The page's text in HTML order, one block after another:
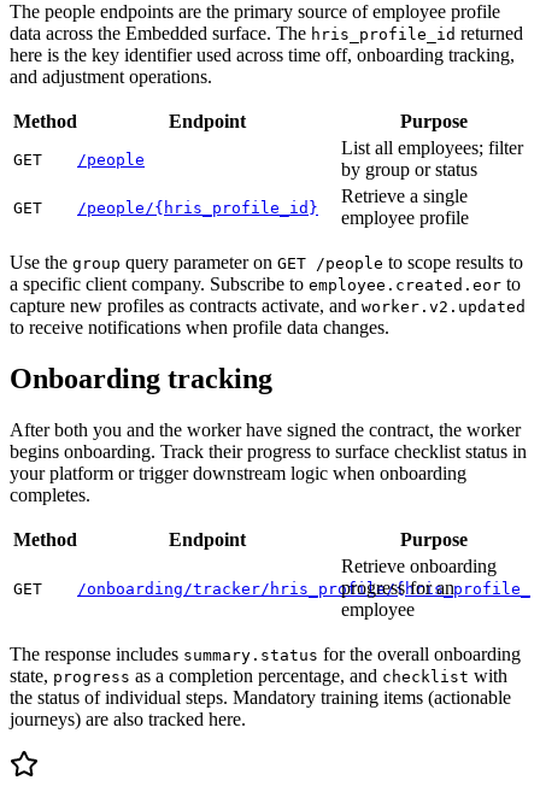
The people endpoints are the primary source of employee profile
data across the Embedded surface. The hris_profile_id returned
here is the key identifier used across time off, onboarding tracking,
and adjustment operations.
Method Endpoint Purpose
GET /people
List all employees; filter
by group or status
GET /people/{hris_profile_id}
Retrieve a single
employee profile
Use the group query parameter on GET /people to scope results to
a specific client company. Subscribe to employee.created.eor to
capture new profiles as contracts activate, and worker.v2.updated
to receive notifications when profile data changes.
Onboarding tracking
After both you and the worker have signed the contract, the worker
begins onboarding. Track their progress to surface checklist status in
your platform or trigger downstream logic when onboarding
completes.
Method Endpoint Purpose
GET /onboarding/tracker/hris_profile/
Retrieve onboarding
progress for an
employee
The response includes summary.status for the overall onboarding
state, progress as a completion percentage, and checklist with
the status of individual steps. Mandatory training items (actionable
journeys) are also tracked here.